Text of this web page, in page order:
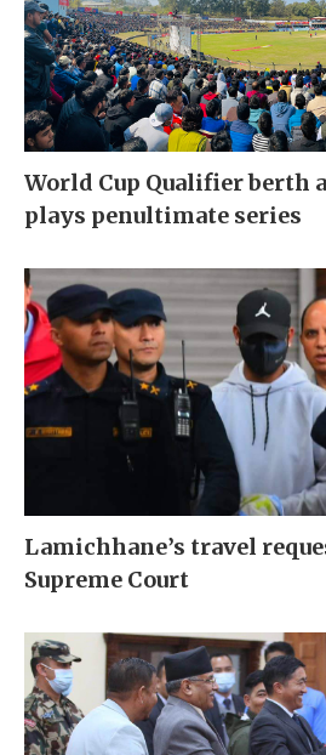
World Cup Qualifier berth
plays penultimate series
Lamichhane’s travel
Supreme Court